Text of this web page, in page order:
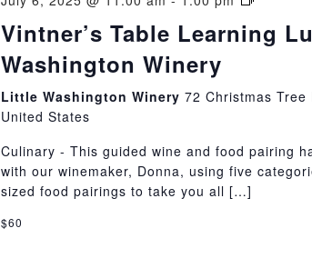
Learning
Little
Vintner’s Table Learning
Washington Winery
Little Washington Winery72 Christmas Tree
United States
Culinary - This guided wine and food pairing
with our winemaker, Donna, using five
sized food pairings to take you all […]
$60